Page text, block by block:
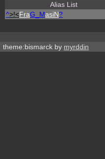
Alias List
^>!<FraG_MasiN?
theme:bismarck by myrddin